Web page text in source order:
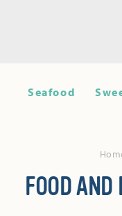
Seafood
FOOD AND